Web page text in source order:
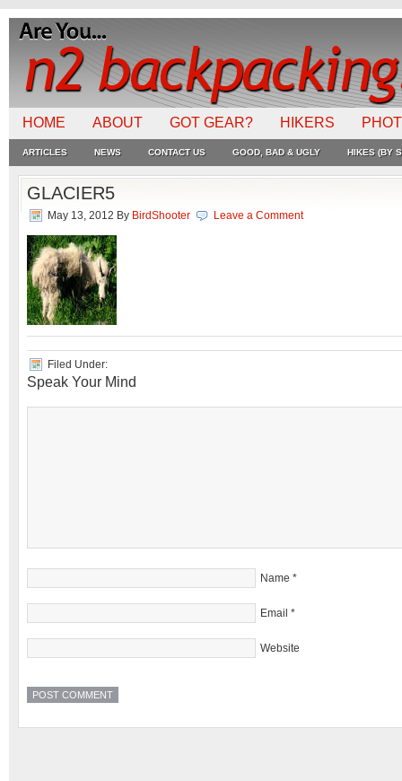
HOME ABOUT GOT GEAR? HIKERS
ARTICLES NEWS CONTACT US GOOD, BAD & UGLY HIKES (BY
GLACIER5
May 13, 2012 By BirdShooter Leave a Comment
Filed Under:
Speak Your Mind
Name *
Email *
Website